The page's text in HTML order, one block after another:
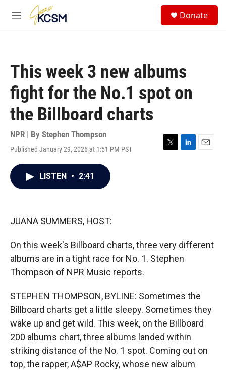
Skip to main content
M
Donate
This week 3 new albums
fight for the No.1 spot on
the Billboard charts
NPR | By Stephen Thompson
Published January 29, 2026 at 1:51 PM PST
T
L
E
LISTEN • 2:41
JUANA SUMMERS, HOST:
On this week's Billboard charts, three very different
albums are in a tight race for No. 1. Stephen
Thompson of NPR Music reports.
STEPHEN THOMPSON, BYLINE: Sometimes the
Billboard charts get a little sleepy. Sometimes they
wake up and get wild. This week, on the Billboard
200 albums chart, three albums landed within
striking distance of the No. 1 spot. Coming out on
top, the rapper, A$AP Rocky, whose new album